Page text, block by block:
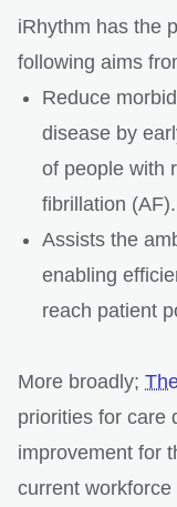
iRhythm has the
following aims
Reduce
disease by
of people with
fibrillation (AF).
Assists the
enabling
reach patient
More broadly;
priorities for care
improvement for
current